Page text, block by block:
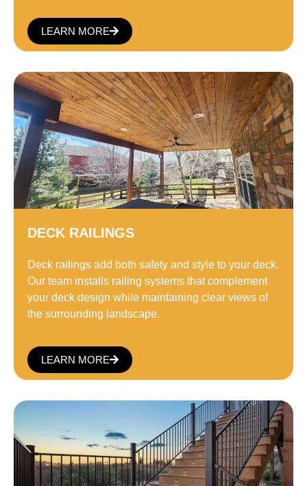
LEARN MORE
DECK RAILINGS
Deck railings add both safety and style to your deck.
Our team installs railing systems that complement
your deck design while maintaining clear views of
the surrounding landscape.
LEARN MORE